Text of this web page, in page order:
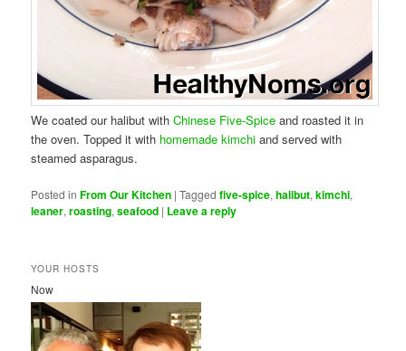
We coated our halibut withChinese Five-Spice and roasted it in
the oven. Topped it with homemade kimchi and served with
steamed asparagus.
Posted in From Our Kitchen |Tagged five-spice,halibut,kimchi,
leaner,roasting,seafood | Leave a reply
YOUR HOSTS
Now